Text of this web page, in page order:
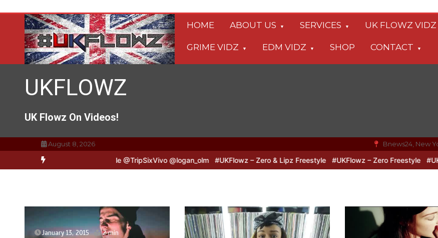
content
HOME ABOUT US SERVICES UK FLOWZ VIDZ
GRIME VIDZ EDM VIDZ SHOP CONTACT
UKFLOWZ
UK Flowz On Videos!
August 8, 2026 Bnews24, New
& Logan B2B Freestyle @TripSixVivo @logan_olm #UKFlowz – Zero & Lipz Freestyle #UKFlowz – Zero Freestyle #UKFlowz –
January 13, 2015 2 min